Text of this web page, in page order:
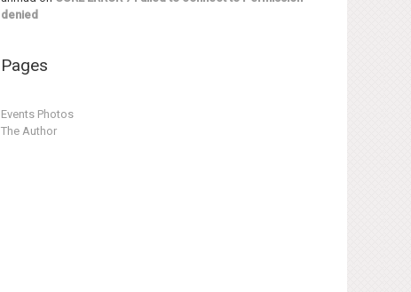
denied
Pages
Events Photos
The Author